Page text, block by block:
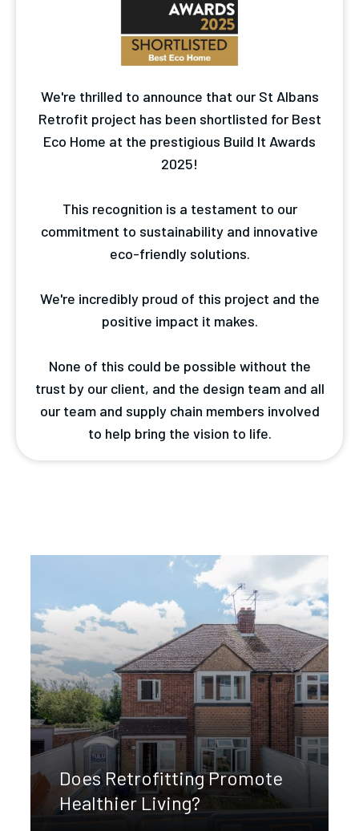
We're thrilled to announce that our St Albans
Retrofit project has been shortlisted for Best
Eco Home at the prestigious Build It Awards
2025!
This recognition is a testament to our
commitment to sustainability and innovative
eco-friendly solutions.
We're incredibly proud of this project and the
positive impact it makes.
None of this could be possible without the
trust by our client, and the design team and all
our team and supply chain members involved
to help bring the vision to life.
Does Retrofitting Promote
Healthier Living?